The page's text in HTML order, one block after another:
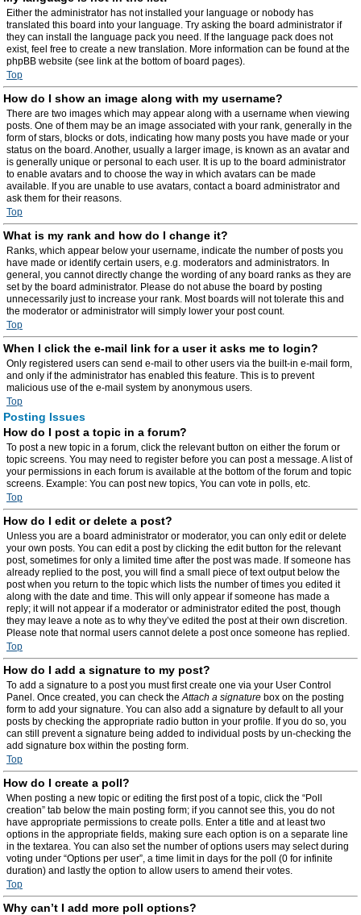
Either the administrator has not installed your language or nobody has
translated this board into your language. Try asking the board administrator if
they can install the language pack you need. If the language pack does not
exist, feel free to create a new translation. More information can be found at the
phpBB website (see link at the bottom of board pages).
Top
How do I show an image along with my username?
There are two images which may appear along with a username when viewing
posts. One of them may be an image associated with your rank, generally in the
form of stars, blocks or dots, indicating how many posts you have made or your
status on the board. Another, usually a larger image, is known as an avatar and
is generally unique or personal to each user. It is up to the board administrator
to enable avatars and to choose the way in which avatars can be made
available. If you are unable to use avatars, contact a board administrator and
ask them for their reasons.
Top
What is my rank and how do I change it?
Ranks, which appear below your username, indicate the number of posts you
have made or identify certain users, e.g. moderators and administrators. In
general, you cannot directly change the wording of any board ranks as they are
set by the board administrator. Please do not abuse the board by posting
unnecessarily just to increase your rank. Most boards will not tolerate this and
the moderator or administrator will simply lower your post count.
Top
When I click the e-mail link for a user it asks me to login?
Only registered users can send e-mail to other users via the built-in e-mail form,
and only if the administrator has enabled this feature. This is to prevent
malicious use of the e-mail system by anonymous users.
Top
Posting Issues
How do I post a topic in a forum?
To post a new topic in a forum, click the relevant button on either the forum or
topic screens. You may need to register before you can post a message. A list of
your permissions in each forum is available at the bottom of the forum and topic
screens. Example: You can post new topics, You can vote in polls, etc.
Top
How do I edit or delete a post?
Unless you are a board administrator or moderator, you can only edit or delete
your own posts. You can edit a post by clicking the edit button for the relevant
post, sometimes for only a limited time after the post was made. If someone has
already replied to the post, you will find a small piece of text output below the
post when you return to the topic which lists the number of times you edited it
along with the date and time. This will only appear if someone has made a
reply; it will not appear if a moderator or administrator edited the post, though
they may leave a note as to why they’ve edited the post at their own discretion.
Please note that normal users cannot delete a post once someone has replied.
Top
How do I add a signature to my post?
To add a signature to a post you must first create one via your User Control
Panel. Once created, you can check theAttach a signature box on the posting
form to add your signature. You can also add a signature by default to all your
posts by checking the appropriate radio button in your profile. If you do so, you
can still prevent a signature being added to individual posts by un-checking the
add signature box within the posting form.
Top
How do I create a poll?
When posting a new topic or editing the first post of a topic, click the “Poll
creation” tab below the main posting form; if you cannot see this, you do not
have appropriate permissions to create polls. Enter a title and at least two
options in the appropriate fields, making sure each option is on a separate line
in the textarea. You can also set the number of options users may select during
voting under “Options per user”, a time limit in days for the poll (0 for infinite
duration) and lastly the option to allow users to amend their votes.
Top
Why can’t I add more poll options?